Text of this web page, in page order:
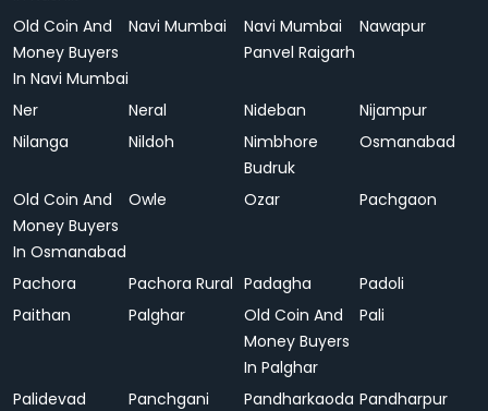
Old Coin And
Money Buyers
In Navi Mumbai
Navi Mumbai
Navi Mumbai
Panvel Raigarh
Nawapur
Ner Neral Nideban
Nijampur
Nilanga
Nildoh
Nimbhore
Budruk
Osmanabad
Old Coin And
Money Buyers
In Osmanabad
Owle Ozar Pachgaon
Pachora Pachora Rural Padagha
Padoli
Paithan
Palghar
Old Coin And
Money Buyers
In Palghar
Pali
Palidevad Panchgani Pandharkaoda Pandharpur